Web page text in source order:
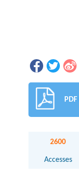
2600
Accesses